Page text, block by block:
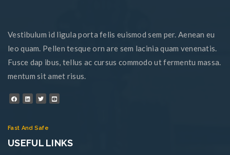
Vestibulum id ligula porta felis euismod sem per. Aenean eu
leo quam. Pellen tesque orn are sem lacinia quam venenatis.
Fusce dap ibus, tellus ac cursus commodo ut fermentu massa.
mentum sit amet risus.
Fast And Safe
USEFUL LINKS